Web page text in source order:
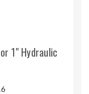
1" Hydraulic